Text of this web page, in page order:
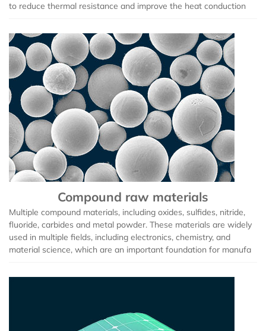
to reduce thermal resistance and improve the heat conduction
Compound raw materials
Multiple compound materials, including oxides, sulfides, nitride,
fluoride, carbides and metal powder. These materials are widely
used in multiple fields, including electronics, chemistry, and
material science, which are an important foundation for manufa